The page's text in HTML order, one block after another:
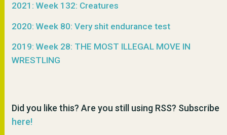
2021: Week 132: Creatures
2020: Week 80: Very shit endurance test
2019: Week 28: THE MOST ILLEGAL MOVE IN
WRESTLING
Did you like this? Are you still using RSS? Subscribe
here!